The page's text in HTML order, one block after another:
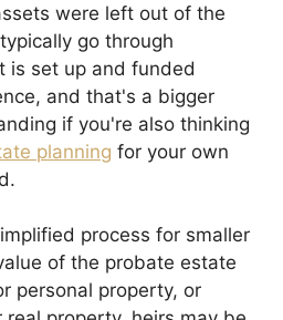
were left out of the
go through
is set up and funded
and that's a bigger
if you're also thinking
planning for your own
process for smaller
of the probate estate
personal property, or